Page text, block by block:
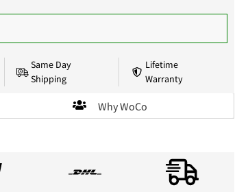
Same Day
Shipping
Lifetime
Warranty
Why WoCo